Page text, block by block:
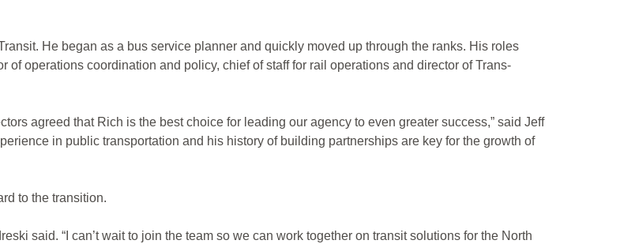
He began as a bus service planner and quickly moved up through the ranks. His roles
operations coordination and policy, chief of staff for rail operations and director of Trans-
agreed that Rich is the best choice for leading our agency to even greater success,” said Jeff
in public transportation and his history of building partnerships are key for the growth of
to the transition.
said. “I can’t wait to join the team so we can work together on transit solutions for the North